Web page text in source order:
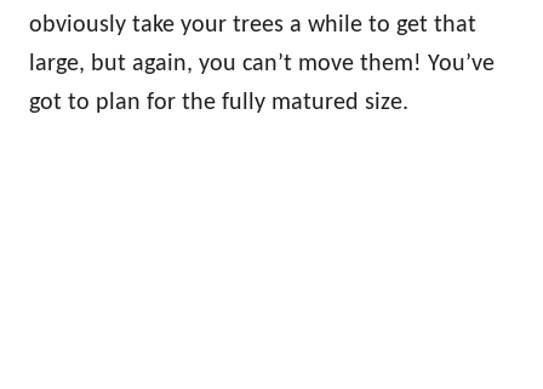
obviously take your trees a while to get that
large, but again, you can’t move them! You’ve
got to plan for the fully matured size.